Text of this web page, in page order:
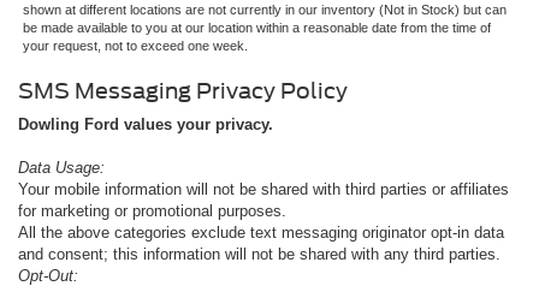
shown at different locations are not currently in our inventory (Not in Stock) but can
be made available to you at our location within a reasonable date from the time of
your request, not to exceed one week.
SMS Messaging Privacy Policy
Dowling Ford values your privacy.
Data Usage:
Your mobile information will not be shared with third parties or affiliates
for marketing or promotional purposes.
All the above categories exclude text messaging originator opt-in data
and consent; this information will not be shared with any third parties.
Opt-Out: